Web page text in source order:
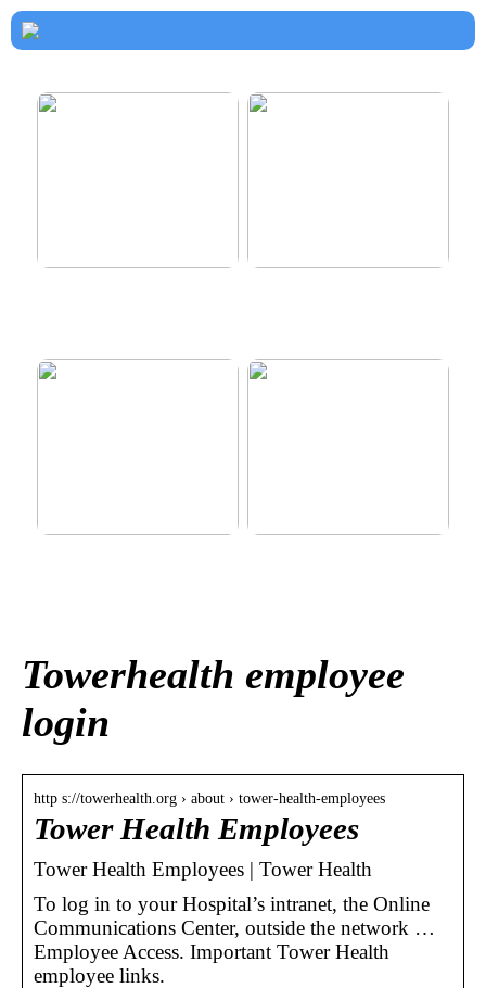
Towerhealth employee
login
http s://towerhealth.org › about › tower-health-employees
Tower Health Employees
Tower Health Employees | Tower Health
To log in to your Hospital’s intranet, the Online
Communications Center, outside the network …
Employee Access. Important Tower Health
employee links.